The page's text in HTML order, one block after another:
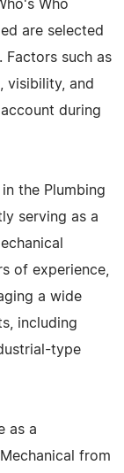
Who
are selected
Factors such as
visibility, and
during
the Plumbing
serving as a
of experience,
a wide
including
type
as a
from